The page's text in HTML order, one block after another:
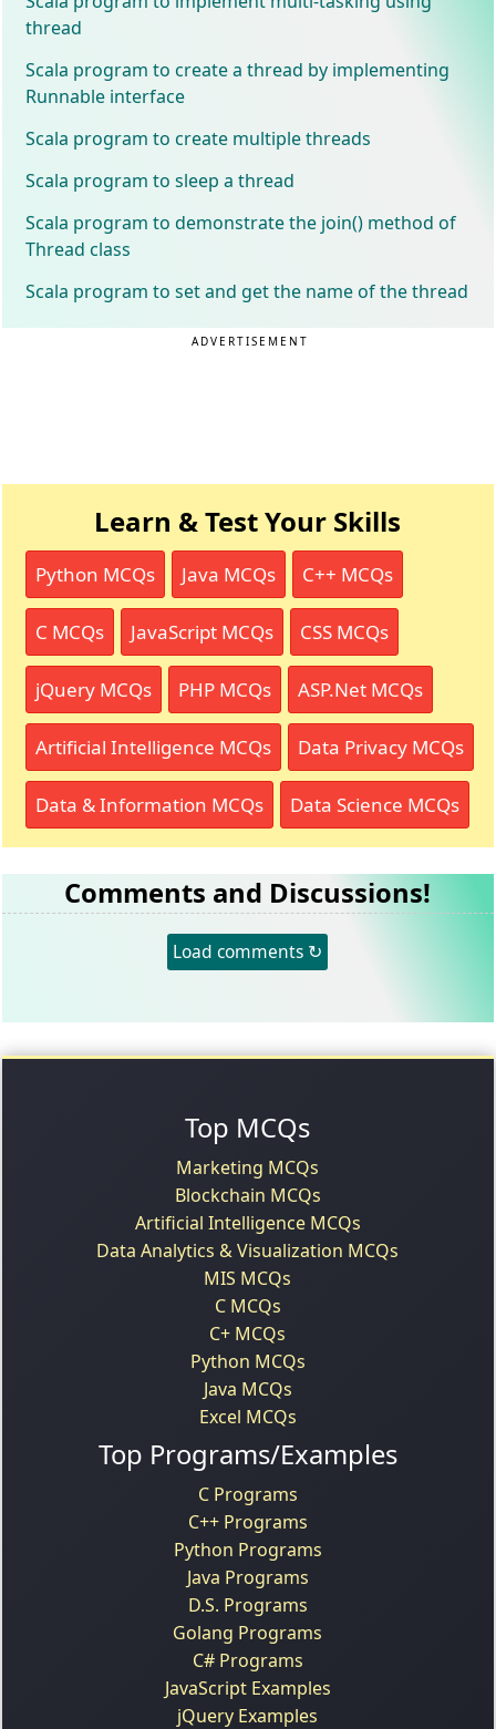
thread
Scala program to create a thread by implementing
Runnable interface
Scala program to create multiple threads
Scala program to sleep a thread
Scala program to demonstrate the join() method of
Thread class
Scala program to set and get the name of the thread
ADVERTISEMENT
Learn & Test Your Skills
Python MCQs Java MCQs C++ MCQs
C MCQs JavaScript MCQs CSS MCQs
jQuery MCQs PHP MCQs ASP.Net MCQs
Artificial Intelligence MCQs Data Privacy MCQs
Data & Information MCQs Data Science MCQs
Comments and Discussions!
Load comments ↻
Top MCQs
Marketing MCQs
Blockchain MCQs
Artificial Intelligence MCQs
Data Analytics & Visualization MCQs
MIS MCQs
C MCQs
C+ MCQs
Python MCQs
Java MCQs
Excel MCQs
Top Programs/Examples
C Programs
C++ Programs
Python Programs
Java Programs
D.S. Programs
Golang Programs
C# Programs
JavaScript Examples
jQuery Examples